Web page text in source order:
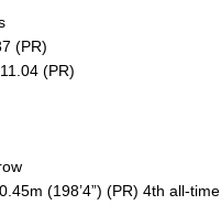
(PR)
(PR)
(198’4”) (PR) 4th all-time